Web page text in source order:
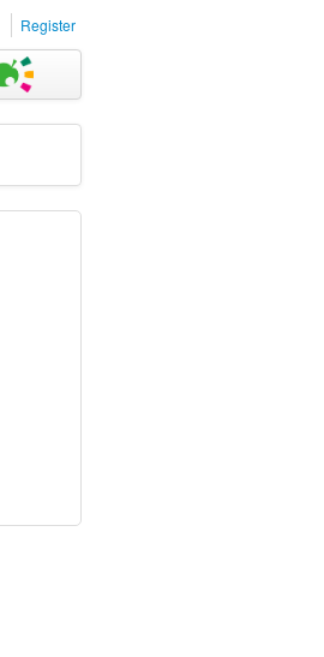
Register